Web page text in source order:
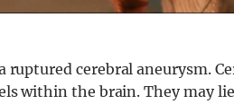
ruptured cerebral aneurysm.
within the brain. They may